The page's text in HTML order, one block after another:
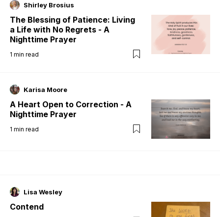
Shirley Brosius
The Blessing of Patience: Living
a Life with No Regrets - A
Nighttime Prayer
1 min read
Karisa Moore
A Heart Open to Correction - A
Nighttime Prayer
1 min read
Lisa Wesley
Contend